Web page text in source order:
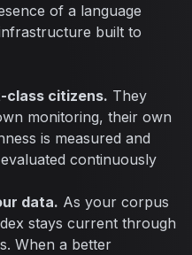
of a language
built to
class citizens. They
monitoring, their own
is measured and
continuously
data. As your corpus
stays current through
When a better